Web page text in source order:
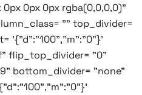
0px 0px rgba(0,0,0,0)"
"" top_divider=
'{"d":"100","m":"0"}'
flip_top_divider= "0"
bottom_divider= "none"